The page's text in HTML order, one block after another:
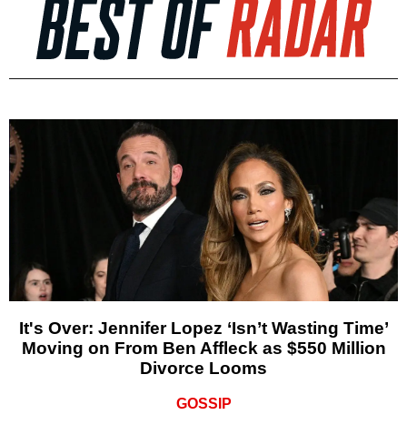
It's Over: Jennifer Lopez ‘Isn’t Wasting Time’
Moving on From Ben Affleck as $550 Million
Divorce Looms
GOSSIP